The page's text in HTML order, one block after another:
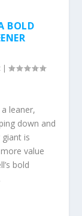
BOLD
|
leaner,
down and
is
value
bold